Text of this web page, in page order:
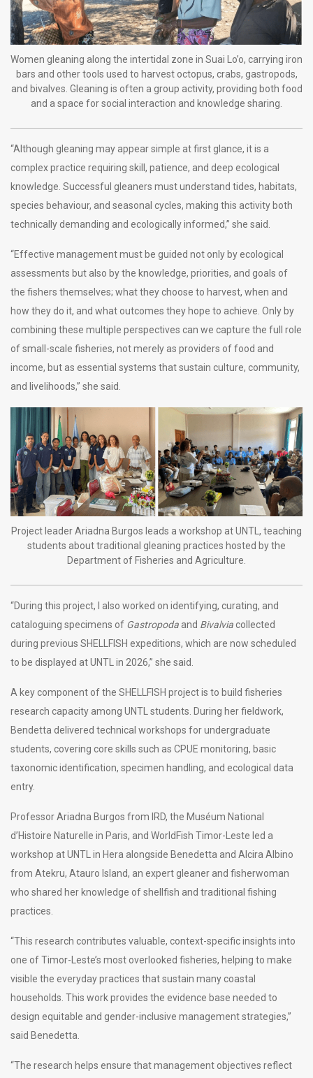
Women gleaning along the intertidal zone in Suai Lo’o, carrying iron
bars and other tools used to harvest octopus, crabs, gastropods,
and bivalves. Gleaning is often a group activity, providing both food
and a space for social interaction and knowledge sharing.
“Although gleaning may appear simple at first glance, it is a
complex practice requiring skill, patience, and deep ecological
knowledge. Successful gleaners must understand tides, habitats,
species behaviour, and seasonal cycles, making this activity both
technically demanding and ecologically informed,” she said.
“Effective management must be guided not only by ecological
assessments but also by the knowledge, priorities, and goals of
the fishers themselves; what they choose to harvest, when and
how they do it, and what outcomes they hope to achieve. Only by
combining these multiple perspectives can we capture the full role
of small-scale fisheries, not merely as providers of food and
income, but as essential systems that sustain culture, community,
and livelihoods,” she said.
Project leader Ariadna Burgos leads a workshop at UNTL, teaching
students about traditional gleaning practices hosted by the
Department of Fisheries and Agriculture.
“During this project, I also worked on identifying, curating, and
cataloguing specimens of Gastropoda and Bivalviacollected
during previous SHELLFISH expeditions, which are now scheduled
to be displayed at UNTL in 2026,” she said.
A key component of the SHELLFISH project is to build fisheries
research capacity among UNTL students. During her fieldwork,
Bendetta delivered technical workshops for undergraduate
students, covering core skills such as CPUE monitoring, basic
taxonomic identification, specimen handling, and ecological data
entry.
Professor Ariadna Burgos from IRD, the Muséum National
d’Histoire Naturelle in Paris, and WorldFish Timor-Leste led a
workshop at UNTL in Hera alongside Benedetta and Alcira Albino
from Atekru, Atauro Island, an expert gleaner and fisherwoman
who shared her knowledge of shellfish and traditional fishing
practices.
“This research contributes valuable, context-specific insights into
one of Timor-Leste’s most overlooked fisheries, helping to make
visible the everyday practices that sustain many coastal
households. This work provides the evidence base needed to
design equitable and gender-inclusive management strategies,”
said Benedetta.
“The research helps ensure that management objectives reflect